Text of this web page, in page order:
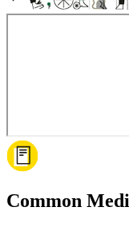
Common